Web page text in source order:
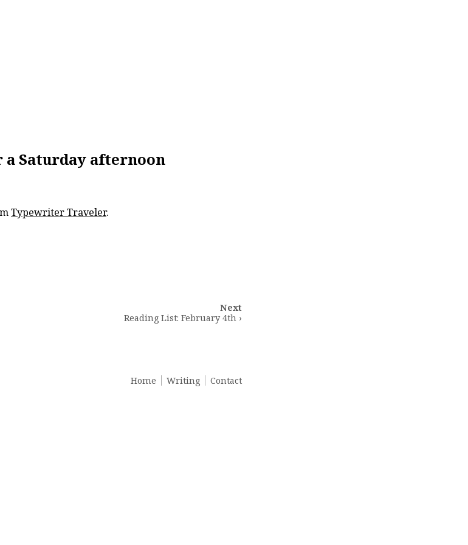
Saturday afternoon
Typewriter Traveler.
Next
Reading List: February 4th ›
Home Writing Contact